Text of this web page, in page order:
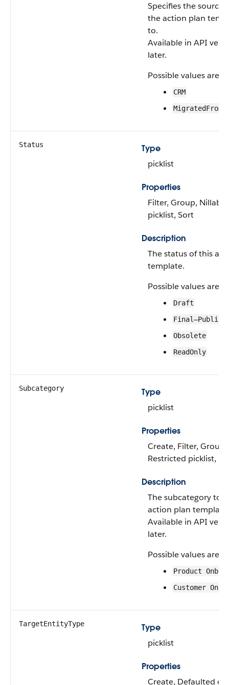
Specifies the source
the action plan
to.
Available in API
later.
Possible values are:
CRM
Status
Type
picklist
Properties
Filter, Group,
picklist, Sort
Description
The status of this
template.
Possible values are:
Draft
Obsolete
ReadOnly
Subcategory
Type
picklist
Properties
Create, Filter,
Restricted picklist,
Description
The subcategory to
action plan template
Available in API
later.
Possible values are:
Product
Customer
TargetEntityType
Type
picklist
Properties
Create, Defaulted